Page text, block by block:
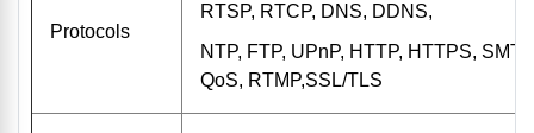
Protocols
RTSP, RTCP, DNS, DDNS,
NTP, FTP, UPnP, HTTP, HTTPS,
QoS, RTMP,SSL/TLS